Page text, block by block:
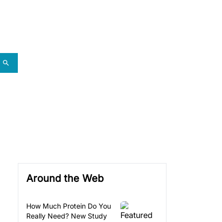
Around the Web
How Much Protein Do You
Really Need? New Study